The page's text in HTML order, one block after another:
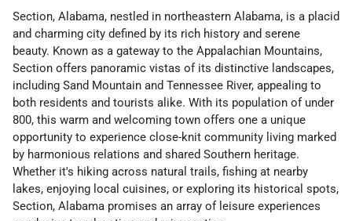
Section, Alabama, nestled in northeastern Alabama, is a placid
and charming city defined by its rich history and serene
beauty. Known as a gateway to the Appalachian Mountains,
Section offers panoramic vistas of its distinctive landscapes,
including Sand Mountain and Tennessee River, appealing to
both residents and tourists alike. With its population of under
800, this warm and welcoming town offers one a unique
opportunity to experience close-knit community living marked
by harmonious relations and shared Southern heritage.
Whether it's hiking across natural trails, fishing at nearby
lakes, enjoying local cuisines, or exploring its historical spots,
Section, Alabama promises an array of leisure experiences